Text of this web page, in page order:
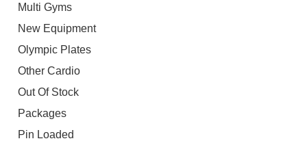
Multi Gyms
New Equipment
Olympic Plates
Other Cardio
Out Of Stock
Packages
Pin Loaded